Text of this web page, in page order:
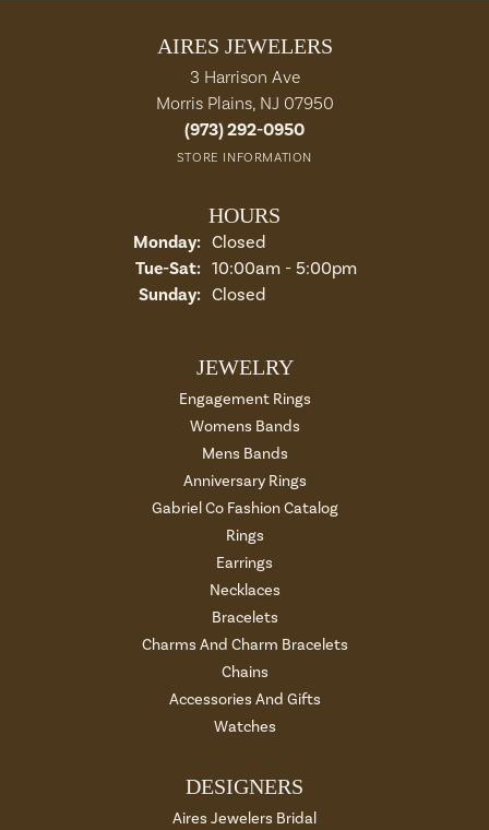
AIRES JEWELERS
3 Harrison Ave
Morris Plains, NJ 07950
(973) 292-0950
STORE INFORMATION
HOURS
Monday: Closed
Tue-Sat:Tuesday - Saturday:
10:00am - 5:00pm
Sunday: Closed
JEWELRY
Engagement Rings
Womens Bands
Mens Bands
Anniversary Rings
Gabriel Co Fashion Catalog
Rings
Earrings
Necklaces
Bracelets
Charms And Charm Bracelets
Chains
Accessories And Gifts
Watches
DESIGNERS
Aires Jewelers Bridal